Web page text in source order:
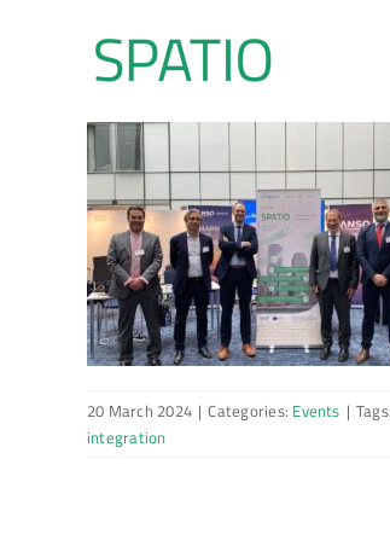
20 March 2024 | Categories: Events | Tags:
integration